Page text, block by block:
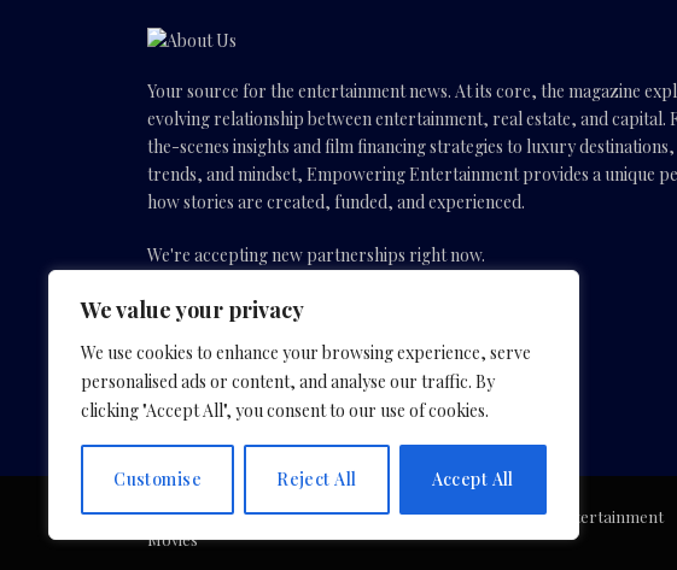
We value your privacy
We use cookies to enhance your browsing experience, serve
personalised ads or content, and analyse our traffic. By
clicking "Accept All", you consent to our use of cookies.
Customise Reject All Accept All
Your source for the entertainment news. At its core, the magazine
evolving relationship between entertainment, real estate, and capital.
the-scenes insights and film financing strategies to luxury
trends, and mindset, Empowering Entertainment provides a unique
how stories are created, funded, and experienced.
We're accepting new partnerships right now.
Email Us:info(@)empoweringentertainmentmovies.com
Facebook
X
(Twitter)
InstagramYouTube
Copyright © 2026 by Slavica Bogdanov and Empowering Entertainment
Movies